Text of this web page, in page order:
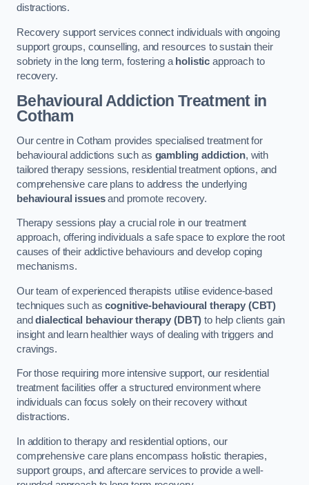
distractions.
Recovery support services connect individuals with ongoing
support groups, counselling, and resources to sustain their
sobriety in the long term, fostering a holistic approach to
recovery.
Behavioural Addiction Treatmentin
Cotham
Our centre in Cotham provides specialised treatment for
behavioural addictions such as gambling addiction, with
tailored therapy sessions, residential treatment options, and
comprehensive care plans to address the underlying
behavioural issuesand promote recovery.
Therapy sessions play a crucial role in our treatment
approach, offering individuals a safe space to explore the root
causes of their addictive behaviours and develop coping
mechanisms.
Our team of experienced therapists utilise evidence-based
techniques such ascognitive-behavioural therapy (CBT)
anddialectical behaviour therapy (DBT) to help clients gain
insight and learn healthier ways of dealing with triggers and
cravings.
For those requiring more intensive support, our residential
treatment facilities offer a structured environment where
individuals can focus solely on their recovery without
distractions.
In addition to therapy and residential options, our
comprehensive care plans encompass holistic therapies,
support groups, and aftercare services to provide a well-